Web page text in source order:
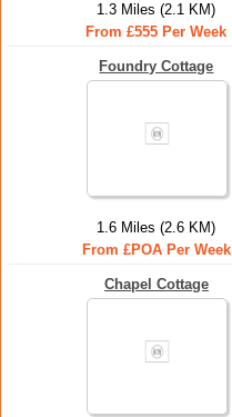
1.3 Miles (2.1 KM)
From £555 Per Week
Foundry Cottage
1.6 Miles (2.6 KM)
From £POA Per Week
Chapel Cottage